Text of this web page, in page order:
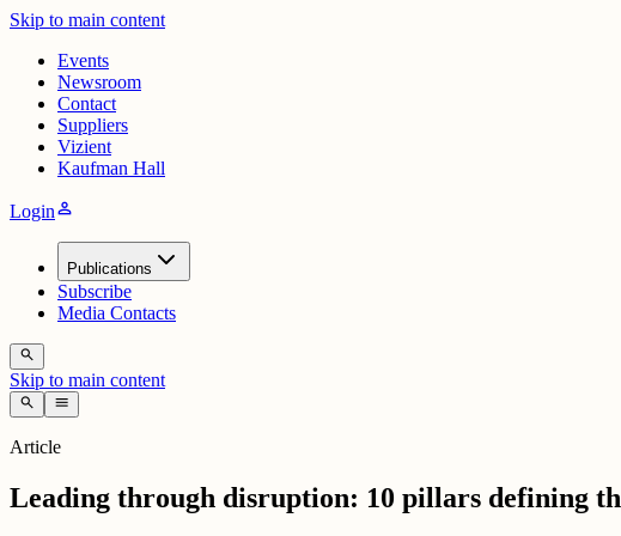
Skip to main content
Events
Newsroom
Contact
Suppliers
Vizient
Kaufman Hall
Loginperson
Publications
Subscribe
Media Contacts
search
Skip to main content
search menu
Article
Leading through disruption: 10 pillars defining